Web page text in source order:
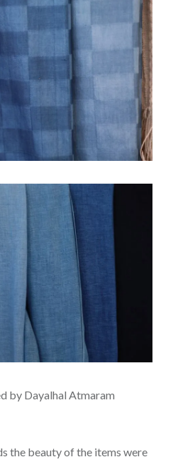
by Dayalhal Atmaram
the beauty of the items were